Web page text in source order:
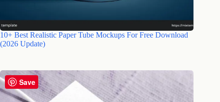
10+ Best Realistic Paper Tube Mockups For Free Download
(2026 Update)
Save